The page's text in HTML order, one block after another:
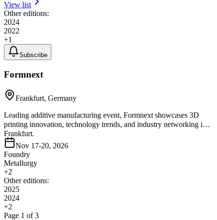
View list
Other editions:
2024
2022
+1
Subscribe
Formnext
Frankfurt, Germany
Leading additive manufacturing event, Formnext showcases 3D
printing innovation, technology trends, and industry networking in
Frankfurt.
Nov 17-20, 2026
Foundry
Metallurgy
+2
Other editions:
2025
2024
+2
Page 1 of3